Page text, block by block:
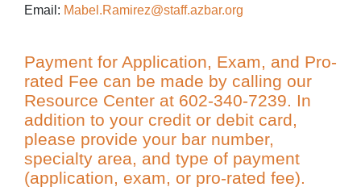
Email: Mabel.Ramirez@staff.azbar.org
Payment for Application, Exam, and Pro-
rated Fee can be made by calling our
Resource Center at 602-340-7239. In
addition to your credit or debit card,
please provide your bar number,
specialty area, and type of payment
(application, exam, or pro-rated fee).